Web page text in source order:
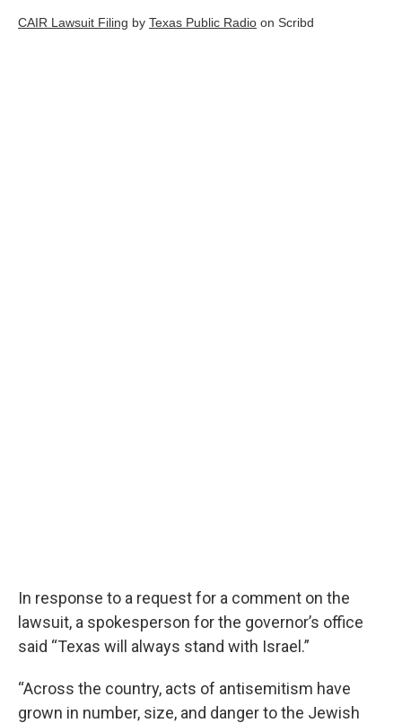
CAIR Lawsuit Filing by Texas Public Radio on Scribd
In response to a request for a comment on the
lawsuit, a spokesperson for the governor’s office
said “Texas will always stand with Israel.”
“Across the country, acts of antisemitism have
grown in number, size, and danger to the Jewish